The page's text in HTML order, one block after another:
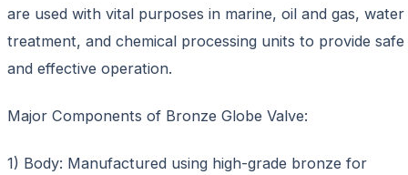
are used with vital purposes in marine, oil and gas, water
treatment, and chemical processing units to provide safe
and effective operation.
Major Components of Bronze Globe Valve:
1) Body: Manufactured using high-grade bronze for